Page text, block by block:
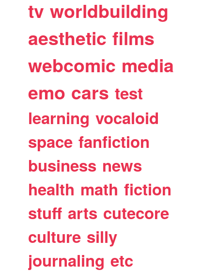
tv worldbuilding
aesthetic films
webcomic media
emo cars test
learning vocaloid
space fanfiction
business news
health math fiction
stuff arts cutecore
culture silly
journaling etc